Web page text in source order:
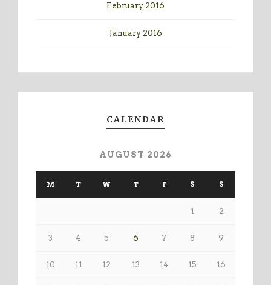
February 2016
January 2016
CALENDAR
AUGUST 2026
M T W T F S S
1 2
3 4 5 6 7 8 9
10 11 12 13 14 15 16